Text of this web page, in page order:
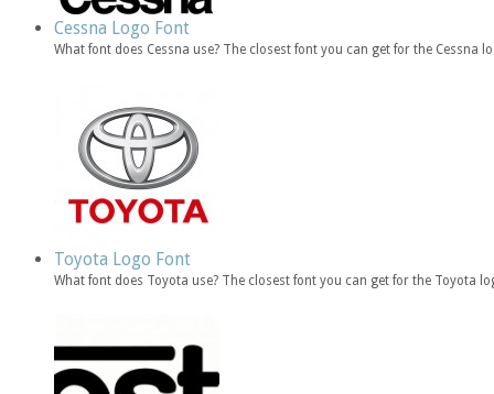
Cessna Logo Font
What font does Cessna use? The closest font you can get for the Cessna
Toyota Logo Font
What font does Toyota use? The closest font you can get for the Toyota